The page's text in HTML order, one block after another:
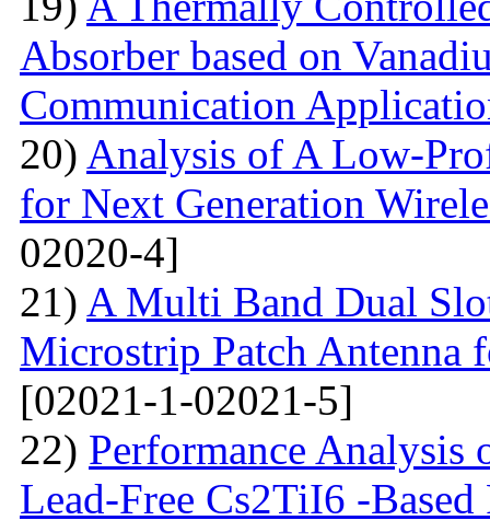
Absorber based on
Communication
20) Analysis of A Low-
for Next Generation
02020-4]
21) A Multi Band Dual
Microstrip Patch Antenna
[02021-1-02021-5]
22) Performance Analysis
Lead-Free Cs2TiI6 -